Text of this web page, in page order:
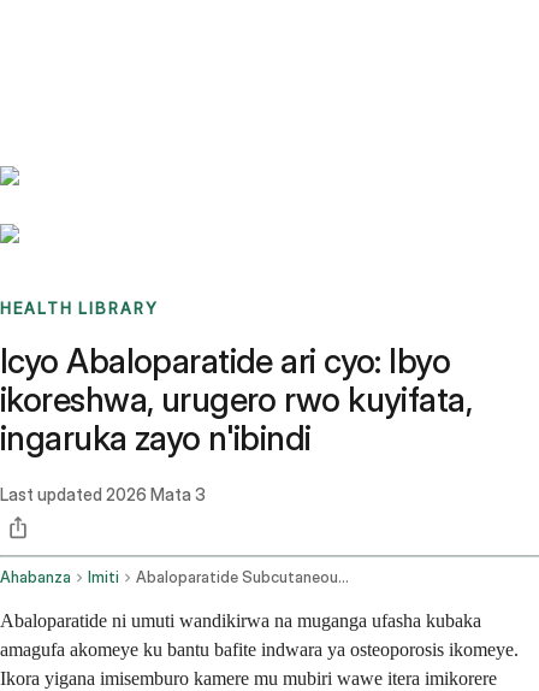
HEALTH LIBRARY
Icyo Abaloparatide ari cyo: Ibyo
ikoreshwa, urugero rwo kuyifata,
ingaruka zayo n'ibindi
Last updated 2026 Mata 3
Ahabanza Imiti Abaloparatide Subcutaneous Route
Abaloparatide ni umuti wandikirwa na muganga ufasha kubaka
amagufa akomeye ku bantu bafite indwara ya osteoporosis ikomeye.
Ikora yigana imisemburo kamere mu mubiri wawe itera imikorere